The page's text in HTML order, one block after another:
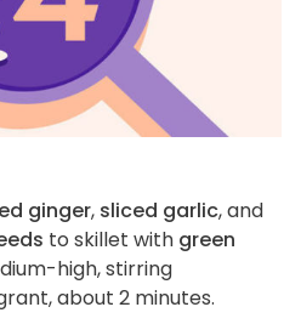
ginger, sliced garlic, and
to skillet with green
high, stirring
about 2 minutes.